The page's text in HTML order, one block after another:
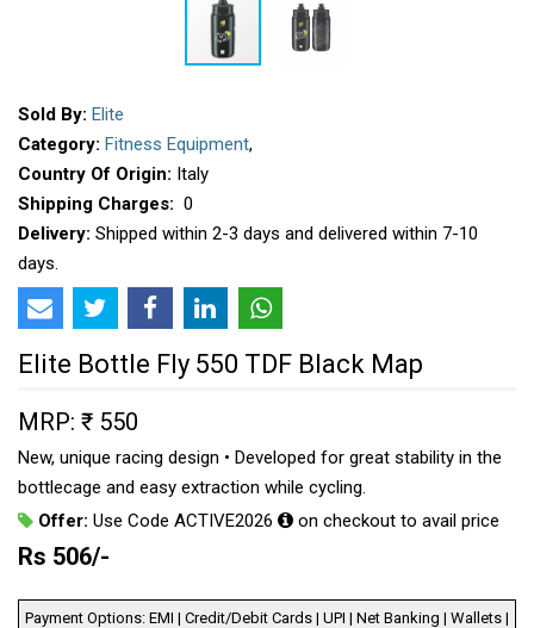
Sold By: Elite
Category: Fitness Equipment,
Country Of Origin: Italy
Shipping Charges: ₹ 0
Delivery: Shipped within 2-3 days and delivered within 7-10
days.
Elite Bottle Fly 550 TDF Black Map
MRP: ₹ 550
New, unique racing design • Developed for great stability in the
bottlecage and easy extraction while cycling.
Offer: Use Code ACTIVE2026 on checkout to avail price
Rs 506/-
Payment Options: EMI | Credit/Debit Cards | UPI | Net Banking | Wallets |